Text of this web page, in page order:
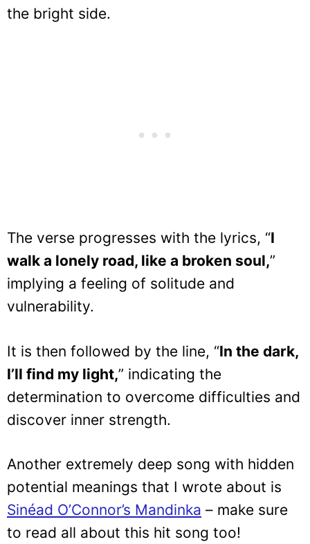
the bright side.
The verse progresses with the lyrics, “I
walk a lonely road, like a broken soul,”
implying a feeling of solitude and
vulnerability.
It is then followed by the line, “In the dark,
I’ll find my light,” indicating the
determination to overcome difficulties and
discover inner strength.
Another extremely deep song with hidden
potential meanings that I wrote about is
Sinéad O’Connor’s Mandinka – make sure
to read all about this hit song too!